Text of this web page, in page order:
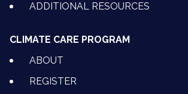
ADDITIONAL RESOURCES
CLIMATE CARE PROGRAM
ABOUT
REGISTER